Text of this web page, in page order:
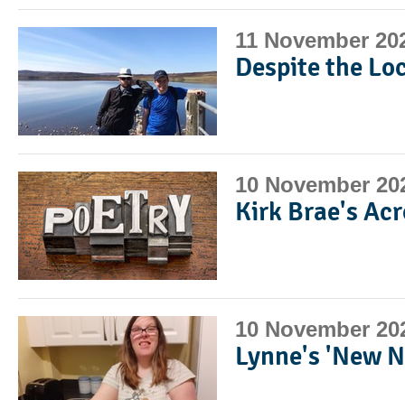
11 November
Despite the
10 November
Kirk Brae's
10 November
Lynne's 'New